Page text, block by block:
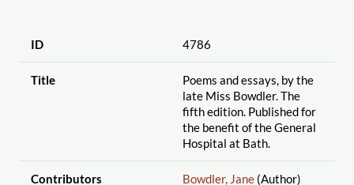
ID 4786
Title
Poems and essays, by the
late Miss Bowdler. The
fifth edition. Published for
the benefit of the General
Hospital at Bath.
Contributors Bowdler, Jane(Author)